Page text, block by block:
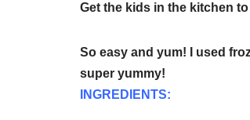
Get the kids in the kitchen
So easy and yum! I used
super yummy!
INGREDIENTS: